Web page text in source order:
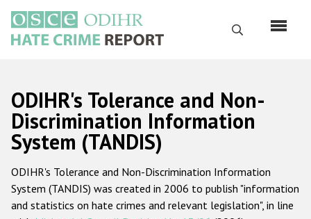
main
content
Search
Русский
Main
navigation
Home
About us
ODIHR's mandate
ODIHR's Tolerance and Non-
Discrimination Information
System (TANDIS)
ODIHR's Tolerance and Non-Discrimination Information
System (TANDIS) was created in 2006 to publish "information
and statistics on hate crimes and relevant legislation", in line